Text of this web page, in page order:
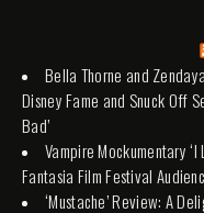
Bella Thorne and
Disney Fame and Snuck Off
Bad’
Vampire Mockumentary
Fantasia Film Festival
‘Mustache’ Review: A